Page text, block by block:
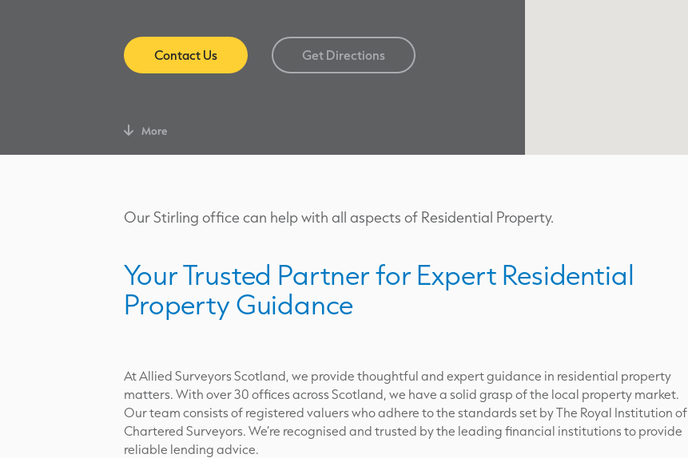
Contact Us Get Directions
More
Our Stirling office can help with all aspects of Residential Property.
Your Trusted Partner for Expert Residential
Property Guidance
At Allied Surveyors Scotland, we provide thoughtful and expert guidance in residential property
matters. With over 30 offices across Scotland, we have a solid grasp of the local property market.
Our team consists of registered valuers who adhere to the standards set by The Royal Institution of
Chartered Surveyors. We’re recognised and trusted by the leading financial institutions to provide
reliable lending advice.